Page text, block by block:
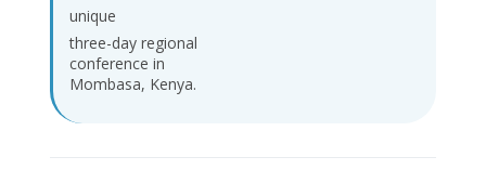
unique
three-day regional
conference in
Mombasa, Kenya.